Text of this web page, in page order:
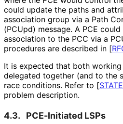
could update the paths and
association group via a Path
(PCUpd) message. A PCE
association to the PCC via a
procedures are described in [
It is expected that both
delegated together (and to the
race conditions. Refer to [
problem description.
4.3. PCE-Initiated LSPs